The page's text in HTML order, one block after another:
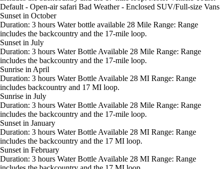
Default - Open-air safari Bad Weather - Enclosed SUV/Full-size Vans
Sunset in October
Duration: 3 hours Water bottle available 28 Mile Range: Range
includes the backcountry and the 17-mile loop.
Sunset in July
Duration: 3 hours Water Bottle Available 28 Mile Range: Range
includes the backcountry and the 17-mile loop.
Sunrise in April
Duration: 3 hours Water Bottle Available 28 MI Range: Range
includes backcountry and 17 MI loop.
Sunrise in July
Duration: 3 hours Water Bottle Available 28 Mile Range: Range
includes the backcountry and the 17-mile loop.
Sunset in January
Duration: 3 hours Water Bottle Available 28 MI Range: Range
includes the backcountry and the 17 MI loop.
Sunset in February
Duration: 3 hours Water Bottle Available 28 MI Range: Range